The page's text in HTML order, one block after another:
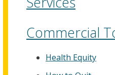
Commercial
Health Equity